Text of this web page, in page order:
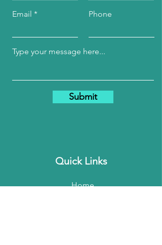
Email Phone
Submit
Quick Links
Home